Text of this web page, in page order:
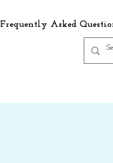
Frequently Asked